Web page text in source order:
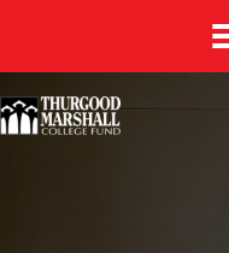
content